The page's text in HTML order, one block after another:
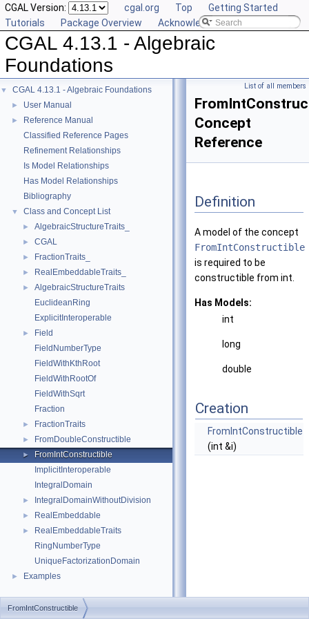
CGAL Version: cgal.org Top
Getting Started
Tutorials
Package Overview Acknowledging CGAL
CGAL 4.13.1 - Algebraic
Foundations
▼ CGAL 4.13.1 - Algebraic Foundations
► User Manual
►
Reference Manual
Classified Reference Pages
Refinement Relationships
Is Model Relationships
Has Model Relationships
Bibliography
▼ Class and Concept List
► AlgebraicStructureTraits_
► CGAL
► FractionTraits_
► RealEmbeddableTraits_
►
AlgebraicStructureTraits
EuclideanRing
ExplicitInteroperable
►
Field
FieldNumberType
FieldWithKthRoot
FieldWithRootOf
FieldWithSqrt
Fraction
► FractionTraits
► FromDoubleConstructible
►
FromIntConstructible
ImplicitInteroperable
IntegralDomain
► IntegralDomainWithoutDivision
► RealEmbeddable
►
RealEmbeddableTraits
RingNumberType
UniqueFactorizationDomain
► Examples
List of all members
Concept
Reference
Definition
A model of the concept
FromIntConstructible
is required to be
constructible from int.
Has Models:
int
long
double
Creation
FromIntConstructible
(int &i)
FromIntConstructible